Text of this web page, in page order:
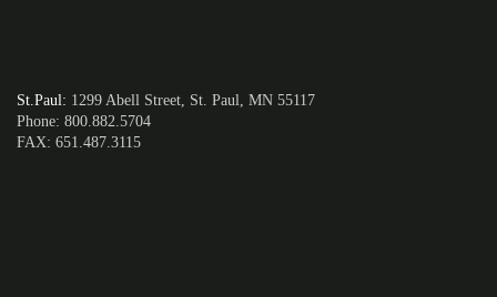
St.Paul: 1299 Abell Street, St. Paul, MN 55117
Phone: 800.882.5704
FAX: 651.487.3115